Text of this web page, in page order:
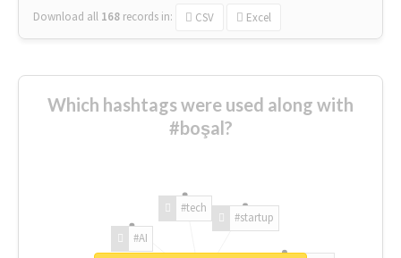
Download all 168 records in: CSV Excel
Which hashtags were used along with
#boşal?
#AI
#tech
#startup